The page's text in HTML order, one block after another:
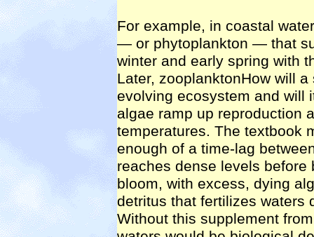
For example, in coastal
— or phytoplankton — that
winter and early spring with
Later, zooplanktonHow will
evolving ecosystem and will
algae ramp up reproduction
temperatures. The textbook
enough of a time-lag
reaches dense levels
bloom, with excess, dying
detritus that fertilizes waters
Without this supplement